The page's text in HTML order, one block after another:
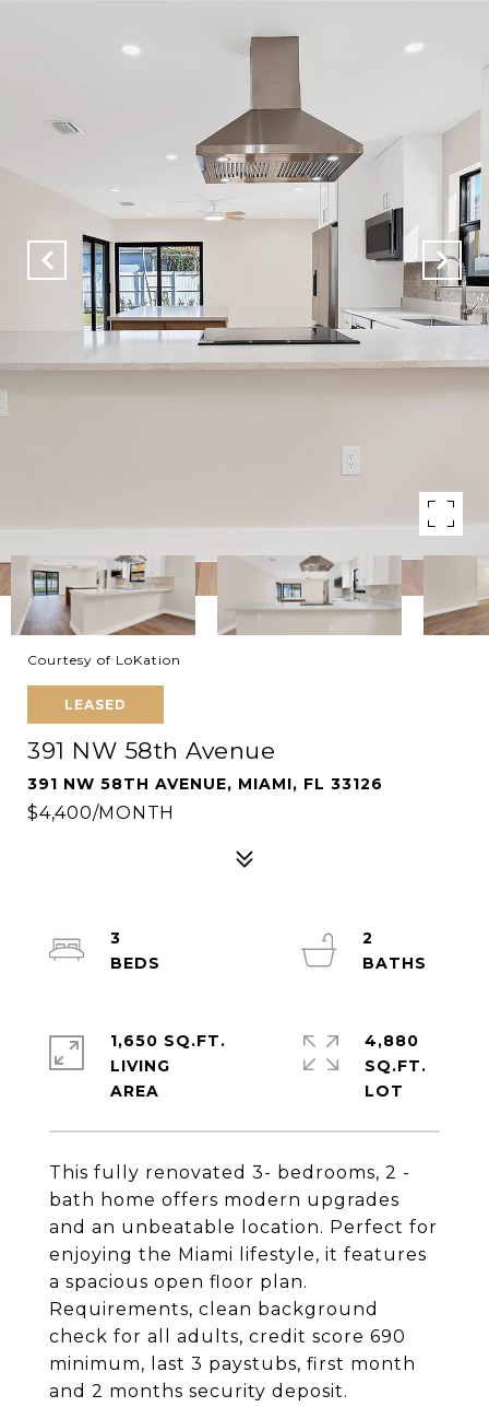
Courtesy of LoKation
LEASED
391 NW 58th Avenue
391 NW 58TH AVENUE, MIAMI, FL 33126
$4,400/MONTH
This fully renovated 3- bedrooms, 2 -
bath home offers modern upgrades
and an unbeatable location. Perfect for
enjoying the Miami lifestyle, it features
a spacious open floor plan.
Requirements, clean background
check for all adults, credit score 690
minimum, last 3 paystubs, first month
and 2 months security deposit.
3
2
1,650 SQ.FT.
LIVING
4,880
SQ.FT.